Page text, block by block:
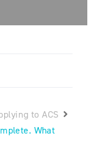
to ACS
What